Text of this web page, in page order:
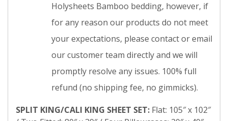
Holysheets Bamboo bedding, however, if
for any reason our products do not meet
your expectations, please contact or email
our customer team directly and we will
promptly resolve any issues. 100% full
refund (no shipping fee, no gimmicks).
SPLIT KING/CALI KING SHEET SET: Flat: 105″ x 102″